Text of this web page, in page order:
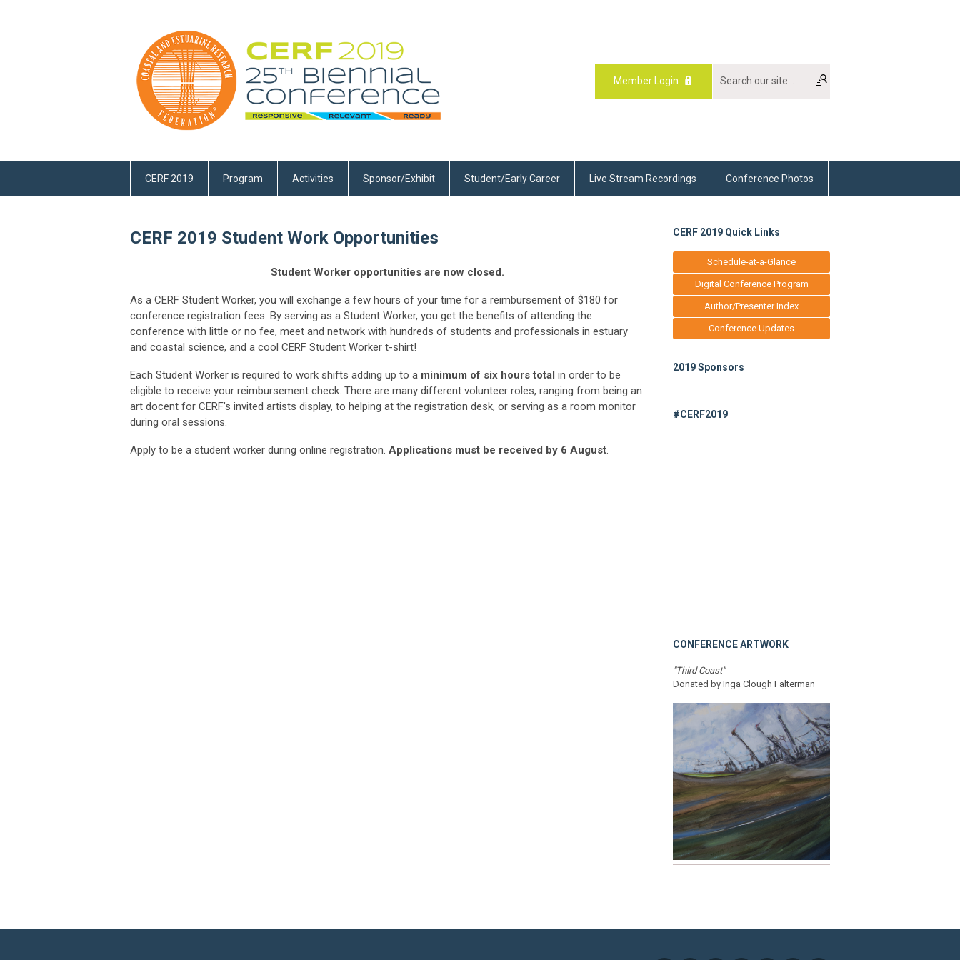
Member Login
CERF 2019 Program Activities Sponsor/Exhibit Student/Early Career Live Stream Recordings Conference Photos
CERF 2019 Student Work Opportunities
Student Worker opportunities are now closed.
As a CERF Student Worker, you will exchange a few hours of your time for a reimbursement of $180 for
conference registration fees. By serving as a Student Worker, you get the benefits of attending the
conference with little or no fee, meet and network with hundreds of students and professionals in estuary
and coastal science, and a cool CERF Student Worker t-shirt!
Each Student Worker is required to work shifts adding up to a minimum of six hours total in order to be
eligible to receive your reimbursement check. There are many different volunteer roles, ranging from being an
art docent for CERF’s invited artists display, to helping at the registration desk, or serving as a room monitor
during oral sessions.
Apply to be a student worker during online registration. Applications must be received by 6 August.
CERF 2019 Quick Links
Schedule-at-a-Glance
Digital Conference Program
Author/Presenter Index
Conference Updates
2019 Sponsors
#CERF2019
CONFERENCE ARTWORK
"Third Coast"
Donated by Inga Clough Falterman